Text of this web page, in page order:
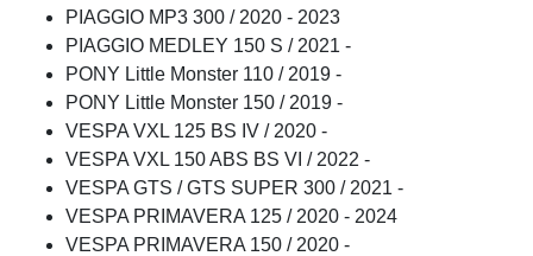
PIAGGIO MP3 300 / 2020 - 2023
PIAGGIO MEDLEY 150 S / 2021 -
PONY Little Monster 110 / 2019 -
PONY Little Monster 150 / 2019 -
VESPA VXL 125 BS IV / 2020 -
VESPA VXL 150 ABS BS VI / 2022 -
VESPA GTS / GTS SUPER 300 / 2021 -
VESPA PRIMAVERA 125 / 2020 - 2024
VESPA PRIMAVERA 150 / 2020 -